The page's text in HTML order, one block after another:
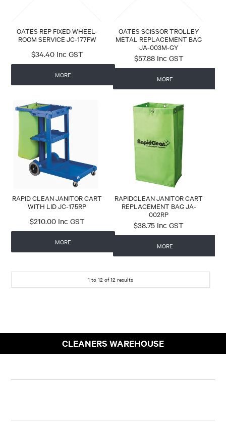
OATES REP FIXED WHEEL-
ROOM SERVICE JC-177FW
$34.40 Inc GST
MORE
OATES SCISSOR TROLLEY
METAL REPLACEMENT BAG
JA-003M-GY
$57.88 Inc GST
MORE
RAPID CLEAN JANITOR CART
WITH LID JC-175RP
$210.00 Inc GST
MORE
RAPIDCLEAN JANITOR CART
REPLACEMENT BAG JA-
002RP
$38.75 Inc GST
MORE
1 to 12 of12 results
CLEANERS WAREHOUSE